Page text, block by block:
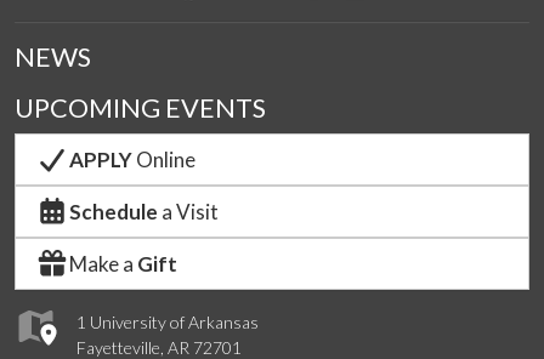
1 University of Arkansas
Fayetteville, AR 72701
NEWS
UPCOMING EVENTS
APPLYOnline
Schedule a Visit
Make a Gift